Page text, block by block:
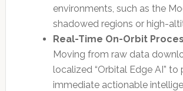
environments, such as the
shadowed regions or high-
Real-Time On-Orbit
Moving from raw data
localized “Orbital Edge AI” to
immediate actionable